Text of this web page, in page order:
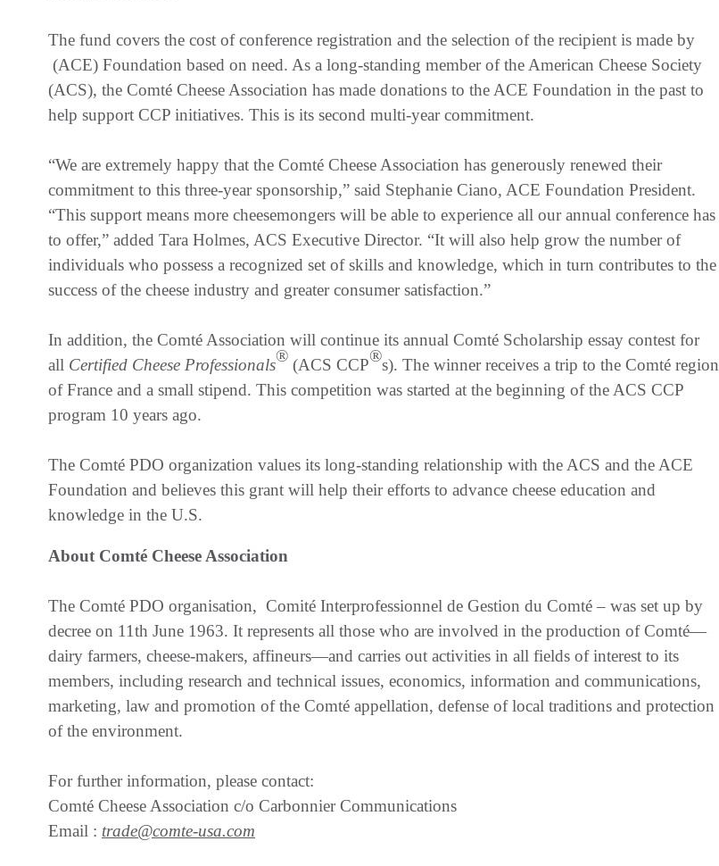
The fund covers the cost of conference registration and the selection of the recipient is made by
(ACE) Foundation based on need. As a long-standing member of the American Cheese Society
(ACS), the Comté Cheese Association has made donations to the ACE Foundation in the past to
help support CCP initiatives. This is its second multi-year commitment.
“We are extremely happy that the Comté Cheese Association has generously renewed their
commitment to this three-year sponsorship,” said Stephanie Ciano, ACE Foundation President.
“This support means more cheesemongers will be able to experience all our annual conference has
to offer,” added Tara Holmes, ACS Executive Director. “It will also help grow the number of
individuals who possess a recognized set of skills and knowledge, which in turn contributes to the
success of the cheese industry and greater consumer satisfaction.”
In addition, the Comté Association will continue its annual Comté Scholarship essay contest for
all Certified Cheese Professionals® (ACS CCP®s). The winner receives a trip to the Comté region
of France and a small stipend. This competition was started at the beginning of the ACS CCP
program 10 years ago.
The Comté PDO organization values its long-standing relationship with the ACS and the ACE
Foundation and believes this grant will help their efforts to advance cheese education and
knowledge in the U.S.
About Comté Cheese Association
The Comté PDO organisation, Comité Interprofessionnel de Gestion du Comté – was set up by
decree on 11th June 1963. It represents all those who are involved in the production of Comté—
dairy farmers, cheese-makers, affineurs—and carries out activities in all fields of interest to its
members, including research and technical issues, economics, information and communications,
marketing, law and promotion of the Comté appellation, defense of local traditions and protection
of the environment.
For further information, please contact:
Comté Cheese Association c/o Carbonnier Communications
Email : trade@comte-usa.com